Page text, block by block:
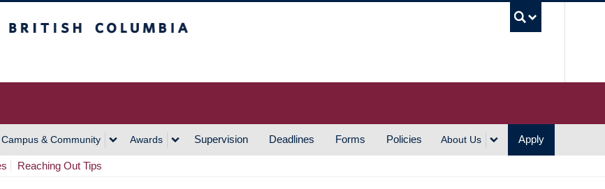
Campus & Community Awards Supervision Deadlines Forms Policies About Us Apply
Reaching Out Tips